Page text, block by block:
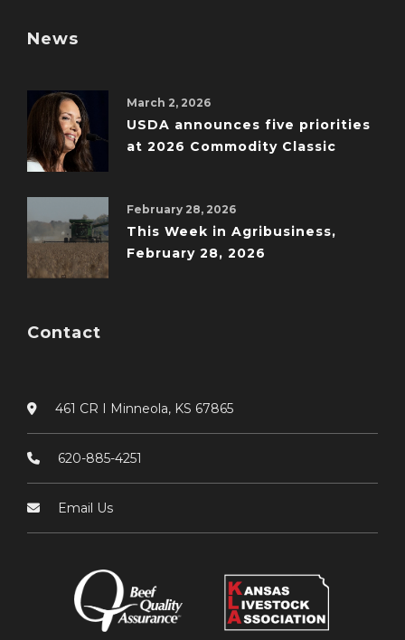
News
March 2, 2026
USDA announces five priorities
at 2026 Commodity Classic
February 28, 2026
This Week in Agribusiness,
February 28, 2026
Contact
461 CR I Minneola, KS 67865
620-885-4251
Email Us